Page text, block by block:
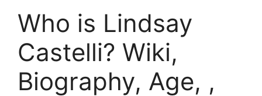
Who is Lindsay
Castelli? Wiki,
Biography, Age, ,